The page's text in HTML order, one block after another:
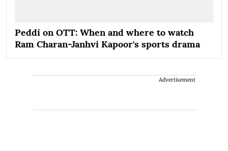
Peddi on OTT: When and where to watch
Ram Charan-Janhvi Kapoor's sports drama
Advertisement